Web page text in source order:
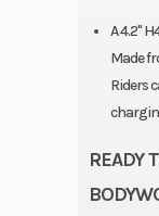
A 4.2"
Made
Riders
READY